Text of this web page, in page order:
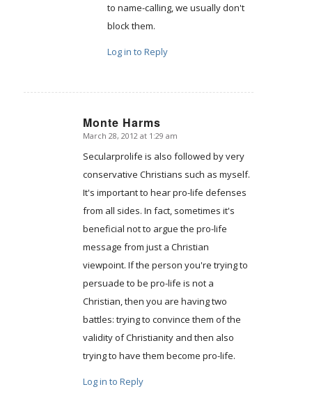
to name-calling, we usually don't
block them.
Log in to Reply
Monte Harms
says:
March 28, 2012 at 1:29 am
Secularprolife is also followed by very
conservative Christians such as myself.
It's important to hear pro-life defenses
from all sides. In fact, sometimes it's
beneficial not to argue the pro-life
message from just a Christian
viewpoint. If the person you're trying to
persuade to be pro-life is not a
Christian, then you are having two
battles: trying to convince them of the
validity of Christianity and then also
trying to have them become pro-life.
Log in to Reply